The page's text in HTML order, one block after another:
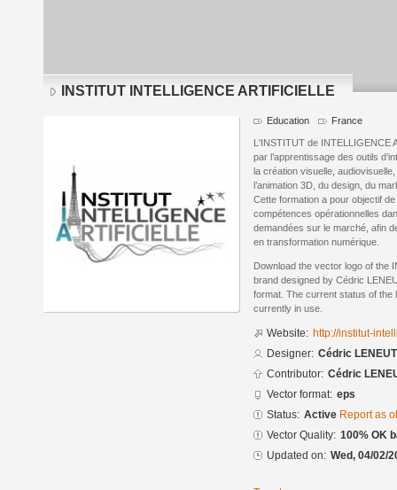
INSTITUT INTELLIGENCE ARTIFICIELLE
Education France
L'INSTITUT de
par l’apprentissage des outils
la création visuelle,
l’animation 3D, du design, du
Cette formation a pour objectif
compétences opérationnelles
demandées sur le marché, afin
en transformation numérique.
Download the vector logo of the
brand designed by Cédric
format. The current status of the
currently in use.
Website: http://institut-
Designer: Cédric
Contributor: Cédric
Vector format: eps
Status: Active Report as
Vector Quality: 100% OK
Updated on: Wed, 04/02/